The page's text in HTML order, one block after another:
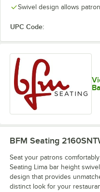
Swivel design allows
UPC Code:
BFM Seating
Seat your patrons
Seating Lima bar height
design that provides
distinct look for your